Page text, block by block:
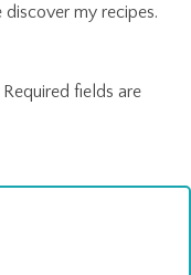
my recipes.
Required fields are